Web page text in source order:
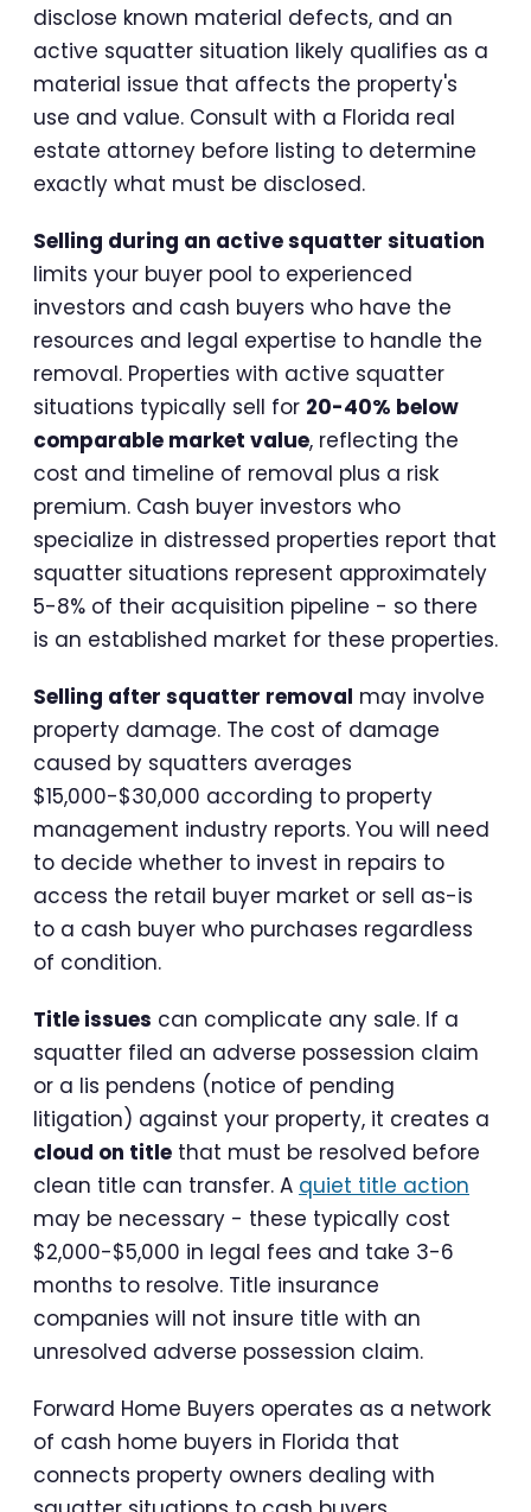
disclose known material defects, and an
active squatter situation likely qualifies as a
material issue that affects the property's
use and value. Consult with a Florida real
estate attorney before listing to determine
exactly what must be disclosed.
Selling during an active squatter situation
limits your buyer pool to experienced
investors and cash buyers who have the
resources and legal expertise to handle the
removal. Properties with active squatter
situations typically sell for 20-40% below
comparable market value, reflecting the
cost and timeline of removal plus a risk
premium. Cash buyer investors who
specialize in distressed properties report that
squatter situations represent approximately
5-8% of their acquisition pipeline - so there
is an established market for these properties.
Selling after squatter removal may involve
property damage. The cost of damage
caused by squatters averages
$15,000-$30,000 according to property
management industry reports. You will need
to decide whether to invest in repairs to
access the retail buyer market or sell as-is
to a cash buyer who purchases regardless
of condition.
Title issues can complicate any sale. If a
squatter filed an adverse possession claim
or a lis pendens (notice of pending
litigation) against your property, it creates a
cloud on title that must be resolved before
clean title can transfer. A quiet title action
may be necessary - these typically cost
$2,000-$5,000 in legal fees and take 3-6
months to resolve. Title insurance
companies will not insure title with an
unresolved adverse possession claim.
Forward Home Buyers operates as a network
of cash home buyers in Florida that
connects property owners dealing with